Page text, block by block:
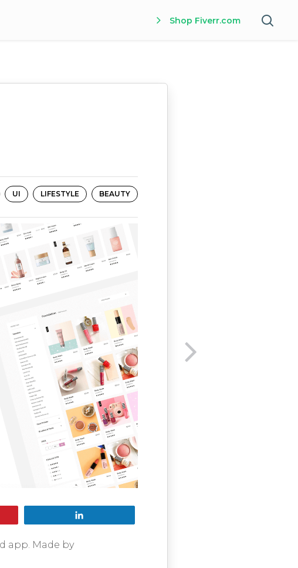
Shop Fiverr.com
BEAUTY
LIFESTYLE
UI
app. Made by